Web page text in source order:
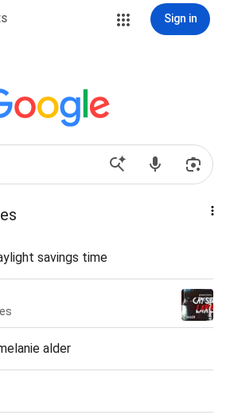
Sign in
savings time
alder